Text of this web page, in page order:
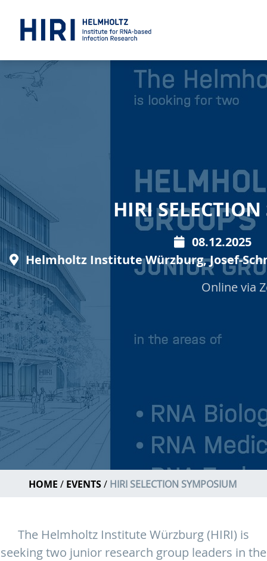
HIRI
08.12.2025
Helmholtz Institute Würzburg, Josef-
Online via
HOME EVENTS HIRI SELECTION SYMPOSIUM
The Helmholtz Institute Würzburg (HIRI) is
seeking two junior research group leaders in the